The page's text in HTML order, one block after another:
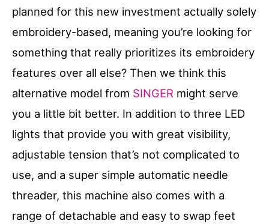
planned for this new investment actually solely
embroidery-based, meaning you’re looking for
something that really prioritizes its embroidery
features over all else? Then we think this
alternative model from SINGER might serve
you a little bit better. In addition to three LED
lights that provide you with great visibility,
adjustable tension that’s not complicated to
use, and a super simple automatic needle
threader, this machine also comes with a
range of detachable and easy to swap feet